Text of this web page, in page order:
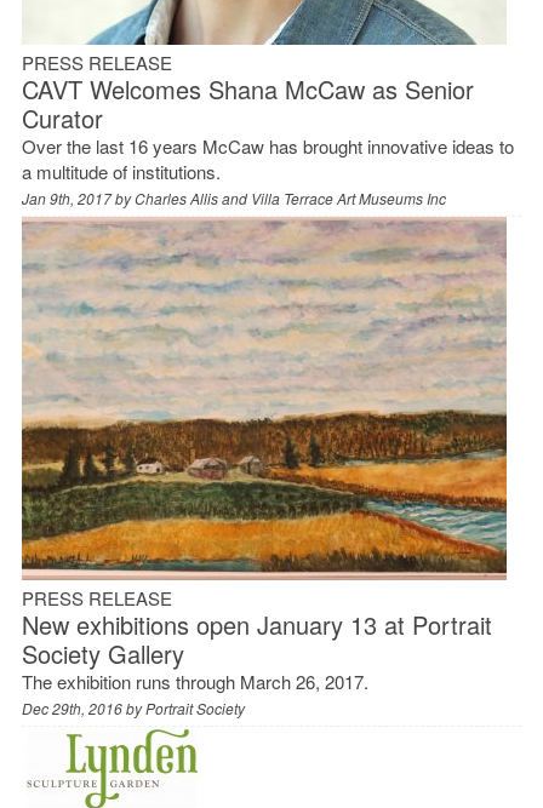
PRESS RELEASE
CAVT Welcomes Shana McCaw as Senior
Curator
Over the last 16 years McCaw has brought innovative ideas to
a multitude of institutions.
Jan 9th, 2017 byCharles Allis and Villa Terrace Art Museums Inc
PRESS RELEASE
New exhibitions open January 13 at Portrait
Society Gallery
The exhibition runs through March 26, 2017.
Dec 29th, 2016 byPortrait Society